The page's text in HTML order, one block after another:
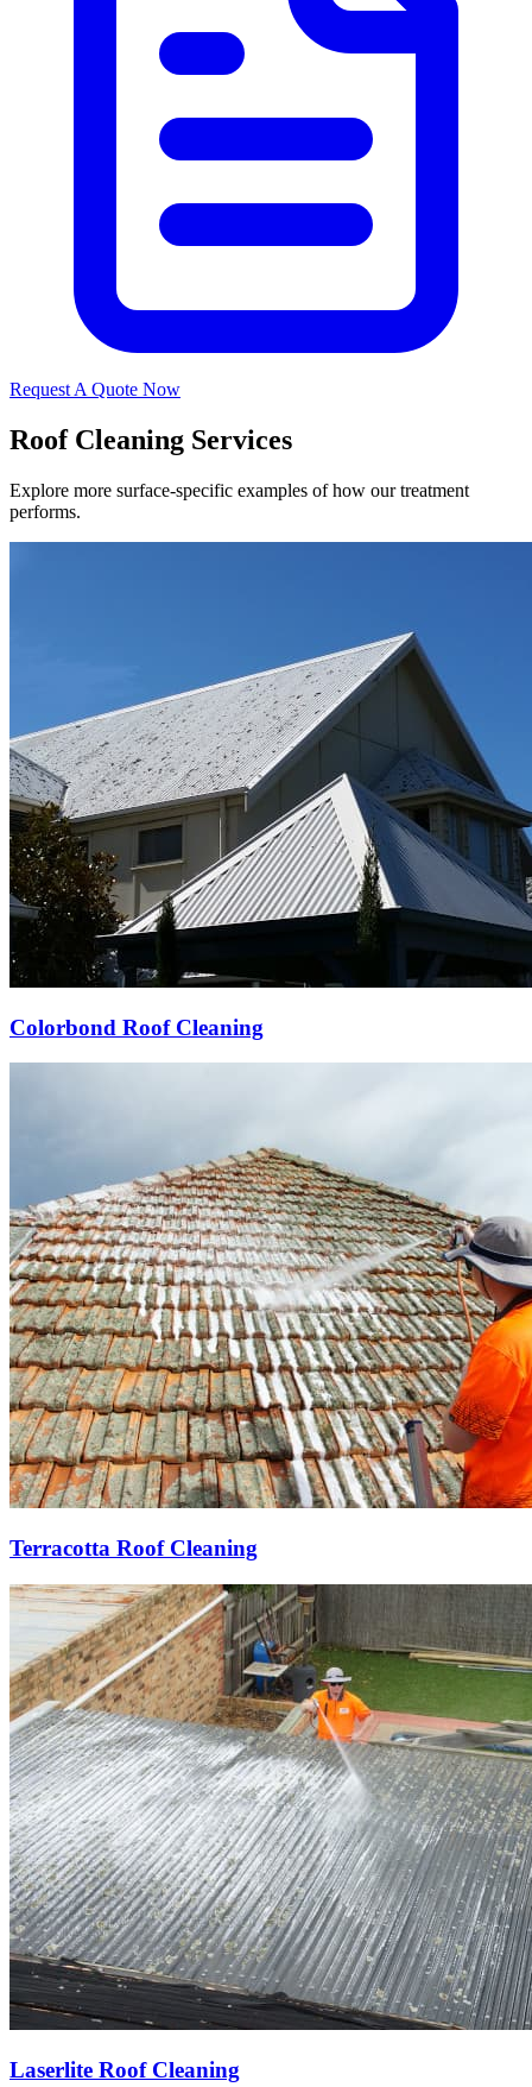
Request A Quote Now
Roof Cleaning Services
Explore more surface-specific examples of how our treatment
performs.
Colorbond Roof Cleaning
Terracotta Roof Cleaning
Laserlite Roof Cleaning